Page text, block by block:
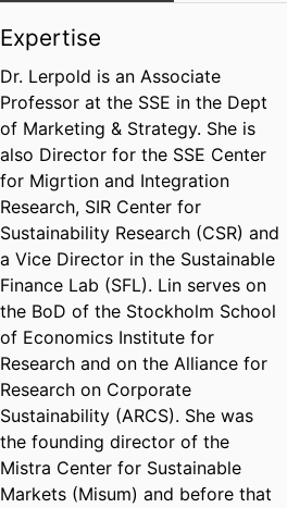
Expertise
Dr. Lerpold is an Associate
Professor at the SSE in the Dept
of Marketing & Strategy. She is
also Director for the SSE Center
for Migrtion and Integration
Research, SIR Center for
Sustainability Research (CSR) and
a Vice Director in the Sustainable
Finance Lab (SFL). Lin serves on
the BoD of the Stockholm School
of Economics Institute for
Research and on the Alliance for
Research on Corporate
Sustainability (ARCS). She was
the founding director of the
Mistra Center for Sustainable
Markets (Misum) and before that